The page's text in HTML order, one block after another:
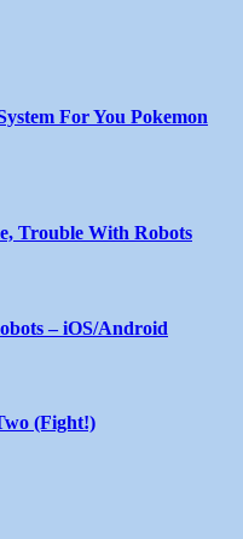
For You Pokemon
Trouble With Robots
– iOS/Android
(Fight!)